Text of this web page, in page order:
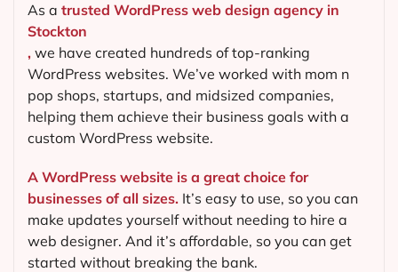
As a trusted WordPress web design agency in
Stockton
, we have created hundreds of top-ranking
WordPress websites. We’ve worked with mom n
pop shops, startups, and midsized companies,
helping them achieve their business goals with a
custom WordPress website.
A WordPress website is a great choice for
businesses of all sizes. It’s easy to use, so you can
make updates yourself without needing to hire a
web designer. And it’s affordable, so you can get
started without breaking the bank.